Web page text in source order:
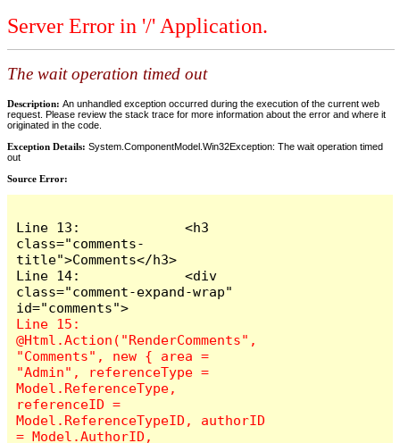
Server Error in '/' Application.
The wait operation timed out
Description: An unhandled exception occurred during the execution of the current web
request. Please review the stack trace for more information about the error and where it
originated in the code.
Exception Details: System.ComponentModel.Win32Exception: The wait operation timed
out
Source Error:
Line 13:             <h3
class="comments-
title">Comments</h3>
Line 14:             <div
class="comment-expand-wrap"
Line 15:
@Html.Action("RenderComments",
"Comments", new { area =
"Admin", referenceType =
Model.ReferenceType,
referenceID =
Model.ReferenceTypeID, authorID
= Model.AuthorID,